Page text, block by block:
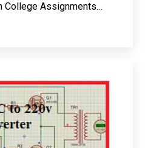
College Assignments…